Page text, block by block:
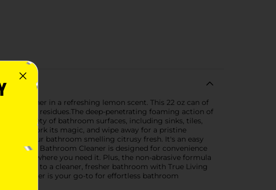
Cleaner in a refreshing lemon scent. This 22 oz can of
residues.The deep-penetrating foaming action of
a variety of bathroom surfaces, including sinks, tiles,
foam work its magic, and wipe away for a pristine
your bathroom smelling citrusy fresh. It's an easy
Bathroom Cleaner is designed for convenience
exactly where you need it. Plus, the non-abrasive formula
hello to a cleaner, fresher bathroom with True Living
this cleaner is your go-to for effortless bathroom